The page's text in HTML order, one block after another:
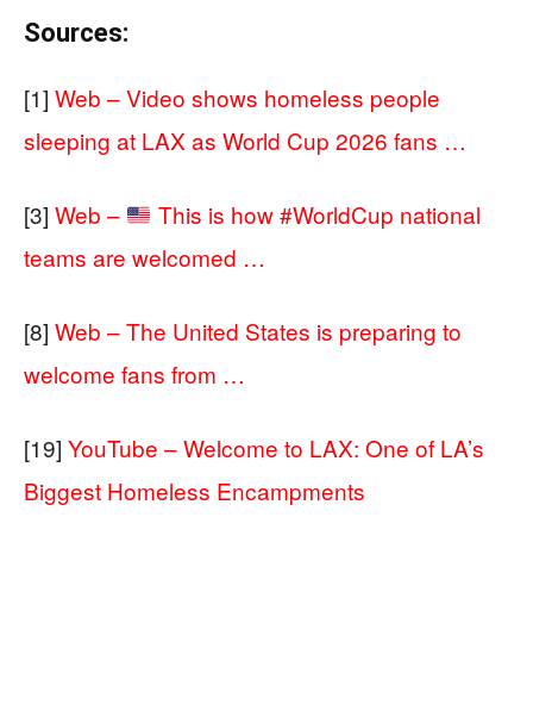
Sources:
[1] Web – Video shows homeless people
sleeping at LAX as World Cup 2026 fans …
[3] Web –
This is how #WorldCup national
teams are welcomed …
[8] Web – The United States is preparing to
welcome fans from …
[19] YouTube – Welcome to LAX: One of LA’s
Biggest Homeless Encampments